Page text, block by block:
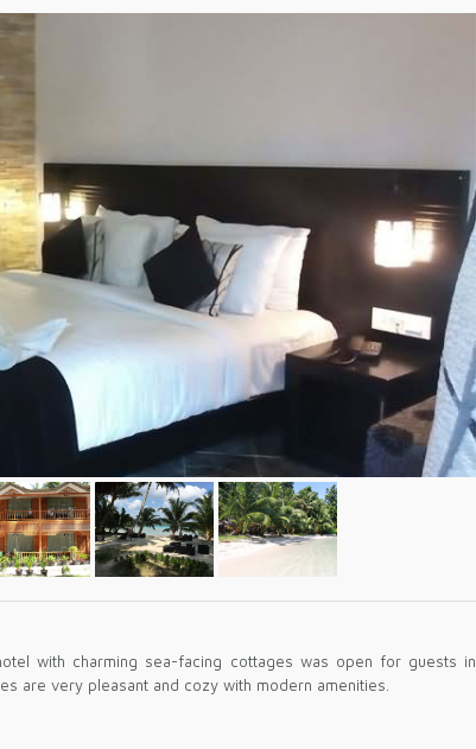
with charming sea-facing cottages was open for guests in
are very pleasant and cozy with modern amenities.